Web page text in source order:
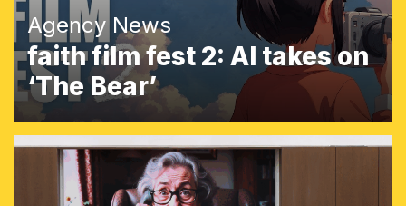
Agency News
faith film fest 2: AI takes on
‘The Bear’